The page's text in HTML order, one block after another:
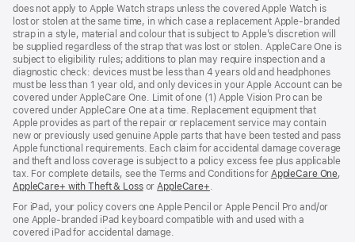
does not apply to Apple Watch straps unless the covered Apple Watch is
lost or stolen at the same time, in which case a replacement Apple‑branded
strap in a style, material and colour that is subject to Apple’s discretion will
be supplied regardless of the strap that was lost or stolen. AppleCare One is
subject to eligibility rules; additions to plan may require inspection and a
diagnostic check: devices must be less than 4 years old and headphones
must be less than 1 year old, and only devices in your Apple Account can be
covered under AppleCare One. Limit of one (1) Apple Vision Pro can be
covered under AppleCare One at a time. Replacement equipment that
Apple provides as part of the repair or replacement service may contain
new or previously used genuine Apple parts that have been tested and pass
Apple functional requirements. Each claim for accidental damage coverage
and theft and loss coverage is subject to a policy excess fee plus applicable
tax. For complete details, see the Terms and Conditions for AppleCare One,
AppleCare+ with Theft & Loss(opens
new
window)
orAppleCare+(opens
new
window)
.
For iPad, your policy covers one Apple Pencil or Apple Pencil Pro and/or
one Apple-branded iPad keyboard compatible with and used with a
covered iPad for accidental damage.